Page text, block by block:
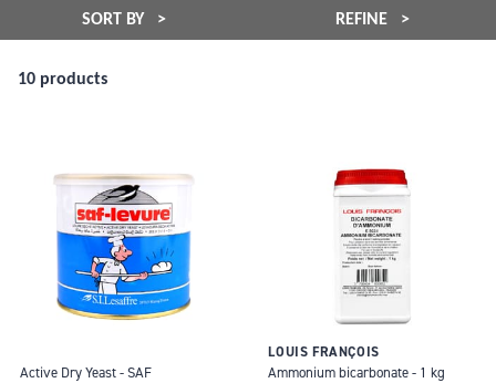
SORT BY REFINE
10 products
Active Dry Yeast - SAF
LOUIS FRANÇOIS
Ammonium bicarbonate - 1 kg